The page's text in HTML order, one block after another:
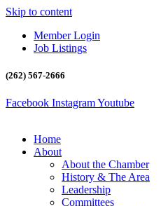
Skip to content
Member Login
Job Listings
(262) 567-2666
Facebook InstagramYoutube
Home
About
About the Chamber
History & The Area
Leadership
Committees